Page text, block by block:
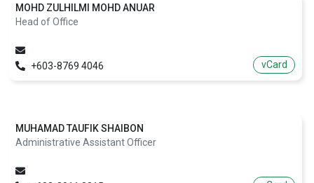
MOHD ZULHILMI MOHD ANUAR
Head of Office
+603-8769 4046 vCard
MUHAMAD TAUFIK SHAIBON
Administrative Assistant Officer